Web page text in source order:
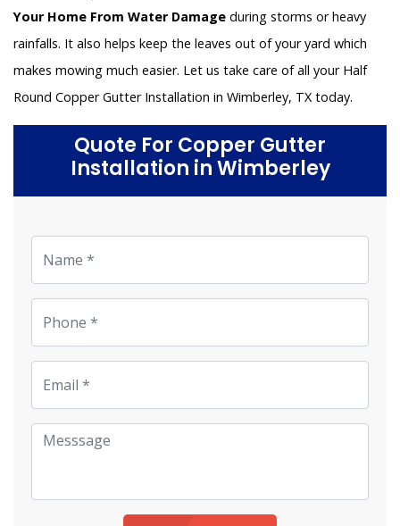
Your Home From Water Damage during storms or heavy
rainfalls. It also helps keep the leaves out of your yard which
makes mowing much easier. Let us take care of all your Half
Round Copper Gutter Installation in Wimberley, TX today.
Quote For Copper Gutter
Installation in Wimberley